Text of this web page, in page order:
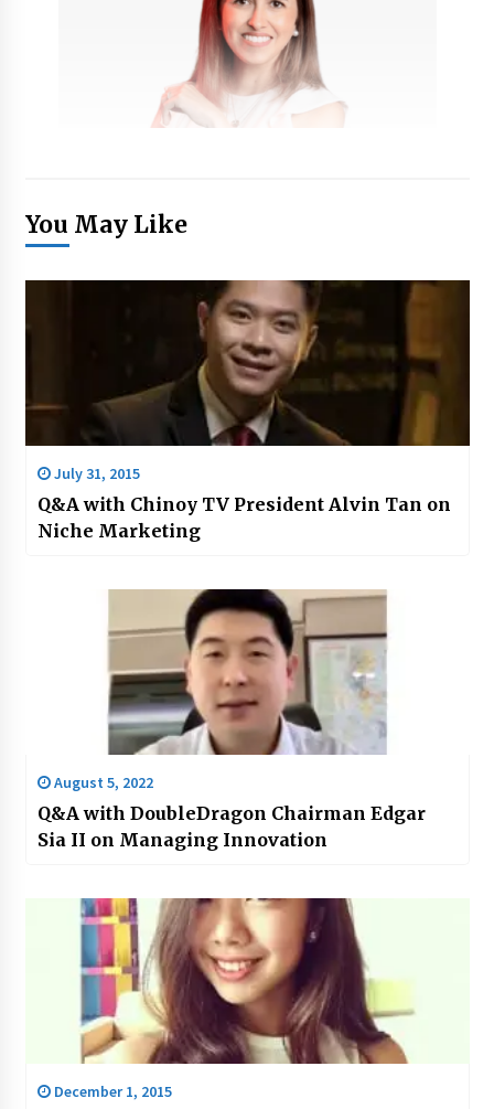
You May Like
July 31, 2015
Q&A with Chinoy TV President Alvin Tan on
Niche Marketing
August 5, 2022
Q&A with DoubleDragon Chairman Edgar
Sia II on Managing Innovation
December 1, 2015